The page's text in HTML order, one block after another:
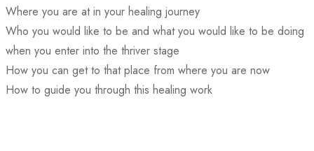
Where you are at in your healing journey
Who you would like to be and what you would like to be doing
when you enter into the thriver stage
How you can get to that place from where you are now
How to guide you through this healing work